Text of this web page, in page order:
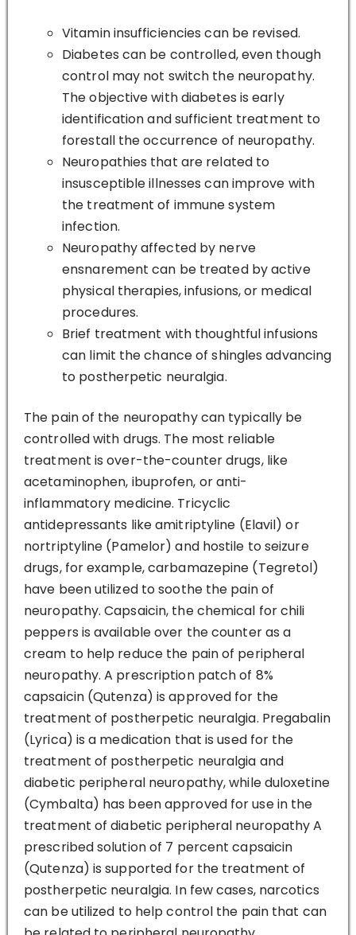
Vitamin insufficiencies can be revised.
Diabetes can be controlled, even though
control may not switch the neuropathy.
The objective with diabetes is early
identification and sufficient treatment to
forestall the occurrence of neuropathy.
Neuropathies that are related to
insusceptible illnesses can improve with
the treatment of immune system
infection.
Neuropathy affected by nerve
ensnarement can be treated by active
physical therapies, infusions, or medical
procedures.
Brief treatment with thoughtful infusions
can limit the chance of shingles advancing
to postherpetic neuralgia.
The pain of the neuropathy can typically be
controlled with drugs. The most reliable
treatment is over-the-counter drugs, like
acetaminophen, ibuprofen, or anti-
inflammatory medicine. Tricyclic
antidepressants like amitriptyline (Elavil) or
nortriptyline (Pamelor) and hostile to seizure
drugs, for example, carbamazepine (Tegretol)
have been utilized to soothe the pain of
neuropathy. Capsaicin, the chemical for chili
peppers is available over the counter as a
cream to help reduce the pain of peripheral
neuropathy. A prescription patch of 8%
capsaicin (Qutenza) is approved for the
treatment of postherpetic neuralgia. Pregabalin
(Lyrica) is a medication that is used for the
treatment of postherpetic neuralgia and
diabetic peripheral neuropathy, while duloxetine
(Cymbalta) has been approved for use in the
treatment of diabetic peripheral neuropathy A
prescribed solution of 7 percent capsaicin
(Qutenza) is supported for the treatment of
postherpetic neuralgia. In few cases, narcotics
can be utilized to help control the pain that can